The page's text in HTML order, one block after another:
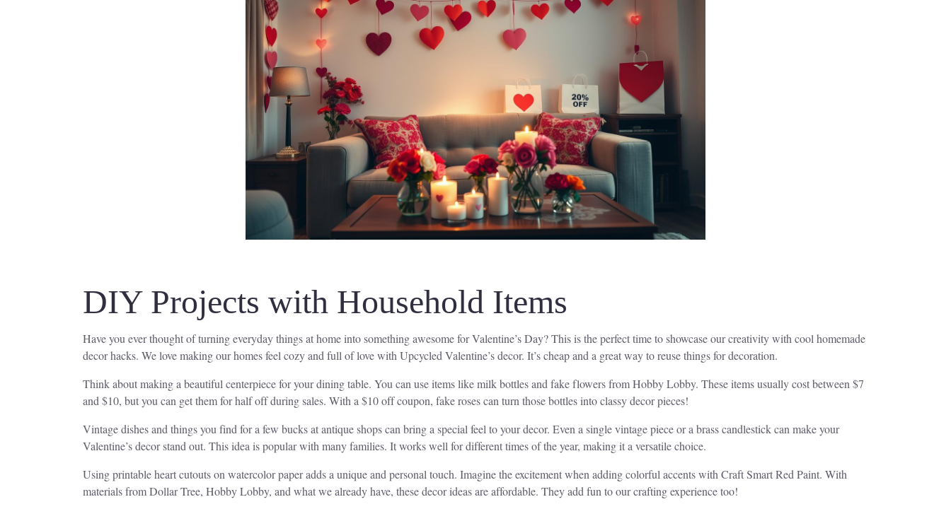
DIY Projects with Household Items
Have you ever thought of turning everyday things at home into something awesome for Valentine’s Day? This is the perfect time to showcase our creativity with cool homemade
decor hacks. We love making our homes feel cozy and full of love with Upcycled Valentine’s decor. It’s cheap and a great way to reuse things for decoration.
Think about making a beautiful centerpiece for your dining table. You can use items like milk bottles and fake flowers from Hobby Lobby. These items usually cost between $7
and $10, but you can get them for half off during sales. With a $10 off coupon, fake roses can turn those bottles into classy decor pieces!
Vintage dishes and things you find for a few bucks at antique shops can bring a special feel to your decor. Even a single vintage piece or a brass candlestick can make your
Valentine’s decor stand out. This idea is popular with many families. It works well for different times of the year, making it a versatile choice.
Using printable heart cutouts on watercolor paper adds a unique and personal touch. Imagine the excitement when adding colorful accents with Craft Smart Red Paint. With
materials from Dollar Tree, Hobby Lobby, and what we already have, these decor ideas are affordable. They add fun to our crafting experience too!